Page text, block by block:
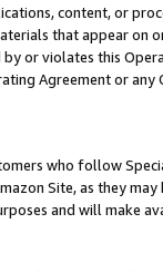
content, or
that appear on
or violates this
Agreement or
who follow
Site, as they
and will make